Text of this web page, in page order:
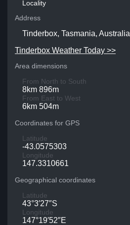
Locality
Address
Tinderbox, Tasmania, Australia
Tinderbox Weather Today >>
Area dimensions
From North to South
8km 896m
From East to West
6km 504m
Coordinates for GPS
Latitude
-43.0575303
Longitude
147.3310661
Geographical coordinates
Latitude
43°3′27″S
Longitude
147°19′52″E